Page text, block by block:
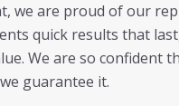
we are proud of our
quick results that
We are so confident
guarantee it.